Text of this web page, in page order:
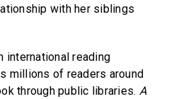
with her siblings
international reading
millions of readers around
through public libraries. A